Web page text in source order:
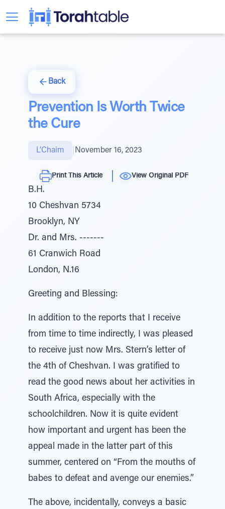
Back
Prevention Is Worth Twice
the Cure
L’Chaim November 16, 2023
Print This Article View Original PDF
B.H.
10 Cheshvan 5734
Brooklyn, NY
Dr. and Mrs. -------
61 Cranwich Road
London, N.16
Greeting and Blessing:
In addition to the reports that I receive
from time to time indirectly, I was pleased
to receive just now Mrs. Stern’s letter of
the 4th of Cheshvan. I was gratified to
read the good news about her activities in
South Africa, especially with the
schoolchildren. Now it is quite evident
how important and urgent has been the
appeal made in the latter part of this
summer, centered on “From the mouths of
babes to defeat and avenge our enemies.”
The above, incidentally, conveys a basic